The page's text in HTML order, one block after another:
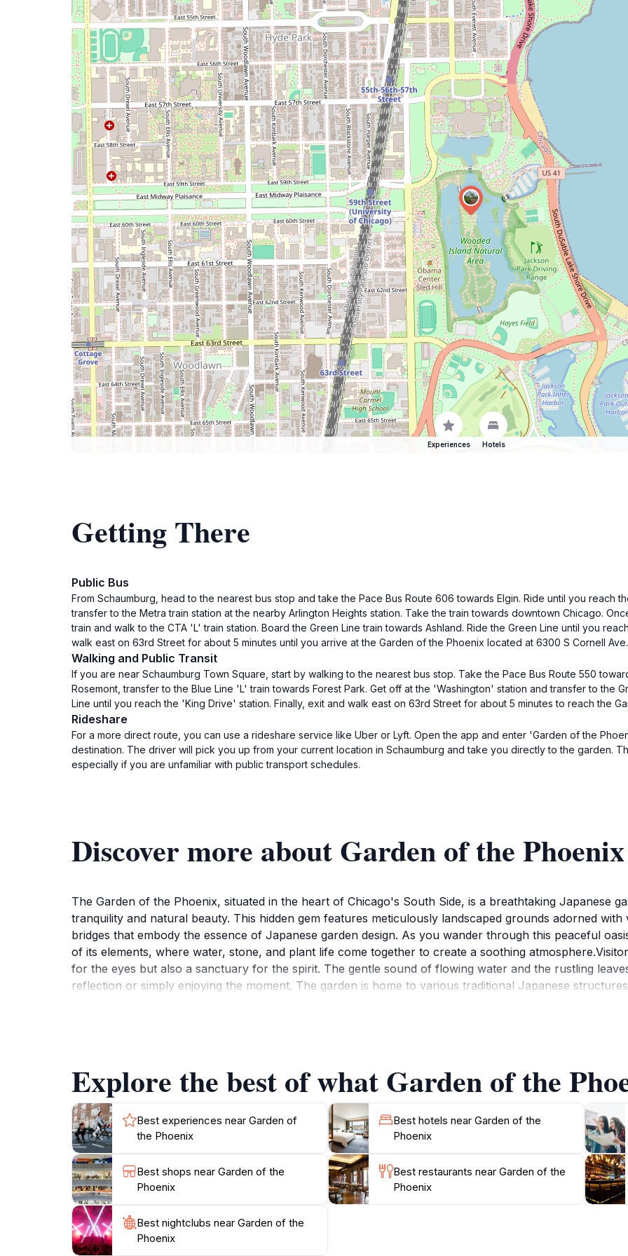
map
issue
Experiences Hotels
Getting There
Public Bus
From Schaumburg, head to the nearest bus stop and take the Pace Bus Route 606 towards Elgin. Ride until you reach
transfer to the Metra train station at the nearby Arlington Heights station. Take the train towards downtown Chicago.
train and walk to the CTA 'L' train station. Board the Green Line train towards Ashland. Ride the Green Line until you
walk east on 63rd Street for about 5 minutes until you arrive at the Garden of the Phoenix located at 6300 S Cornell Ave.
Walking and Public Transit
If you are near Schaumburg Town Square, start by walking to the nearest bus stop. Take the Pace Bus Route 550
Rosemont, transfer to the Blue Line 'L' train towards Forest Park. Get off at the 'Washington' station and transfer to the
Line until you reach the 'King Drive' station. Finally, exit and walk east on 63rd Street for about 5 minutes to reach the
Rideshare
For a more direct route, you can use a rideshare service like Uber or Lyft. Open the app and enter 'Garden of the
destination. The driver will pick you up from your current location in Schaumburg and take you directly to the garden.
especially if you are unfamiliar with public transport schedules.
Discover more about Garden of the Phoenix
The Garden of the Phoenix, situated in the heart of Chicago's South Side, is a breathtaking Japanese
tranquility and natural beauty. This hidden gem features meticulously landscaped grounds adorned
bridges that embody the essence of Japanese garden design. As you wander through this peaceful
of its elements, where water, stone, and plant life come together to create a soothing
for the eyes but also a sanctuary for the spirit. The gentle sound of flowing water and the rustling
reflection or simply enjoying the moment. The garden is home to various traditional Japanese
Explore the best of what Garden of the
Best experiences near Garden of
the Phoenix
Best hotels near Garden of the
Phoenix
Best shops near Garden of the
Phoenix
Best restaurants near Garden of the
Phoenix
Best nightclubs near Garden of the
Phoenix